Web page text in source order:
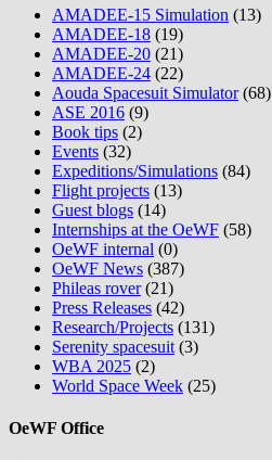
AMADEE-15 Simulation (13)
AMADEE-18 (19)
AMADEE-20 (21)
AMADEE-24 (22)
Aouda Spacesuit Simulator(68)
ASE 2016 (9)
Book tips (2)
Events (32)
Expeditions/Simulations (84)
Flight projects (13)
Guest blogs (14)
Internships at the OeWF (58)
OeWF internal (0)
OeWF News (387)
Phileas rover(21)
Press Releases (42)
Research/Projects (131)
Serenity spacesuit (3)
WBA 2025 (2)
World Space Week (25)
OeWF Office